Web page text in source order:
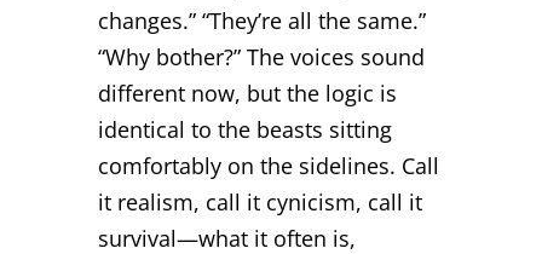
changes.” “They’re all the same.”
“Why bother?” The voices sound
different now, but the logic is
identical to the beasts sitting
comfortably on the sidelines. Call
it realism, call it cynicism, call it
survival—what it often is,